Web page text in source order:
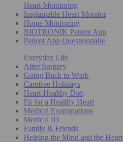
Heart Monitoring
Implantable Heart Monitor
Home Monitoring
BIOTRONIK Patient App
Patient App Questionnaire
Everyday Life
After Surgery
Going Back to Work
Carefree Holidays
Heart-Healthy Diet
Fit for a Healthy Heart
Medical Examinations
Medical ID
Family & Friends
Helping the Mind and the Heart